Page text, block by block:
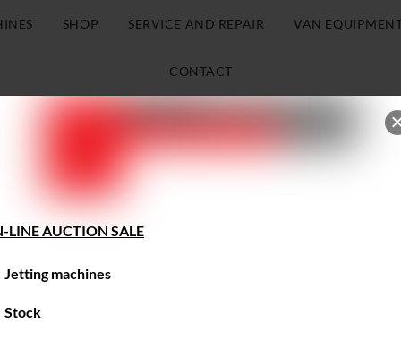
LINE AUCTION SALE
Jetting machines
Stock
SHOP SERVICE AND REPAIR VAN
CONTACT